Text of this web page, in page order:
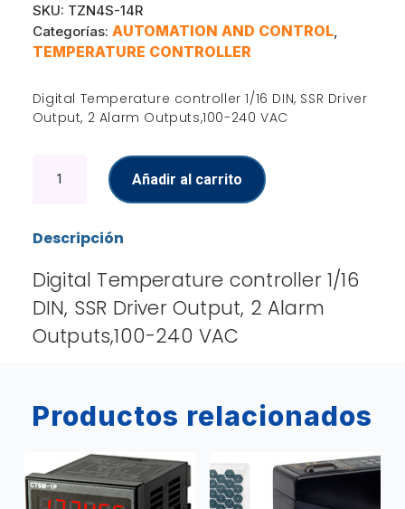
SKU: TZN4S-14R
Categorías: AUTOMATION AND CONTROL,
TEMPERATURE CONTROLLER
Digital Temperature controller 1/16 DIN, SSR Driver
Output, 2 Alarm Outputs,100-240 VAC
Temperature
controller
Añadir al carrito
Descripción
Digital Temperature controller 1/16
DIN, SSR Driver Output, 2 Alarm
Outputs,100-240 VAC
Productos relacionados